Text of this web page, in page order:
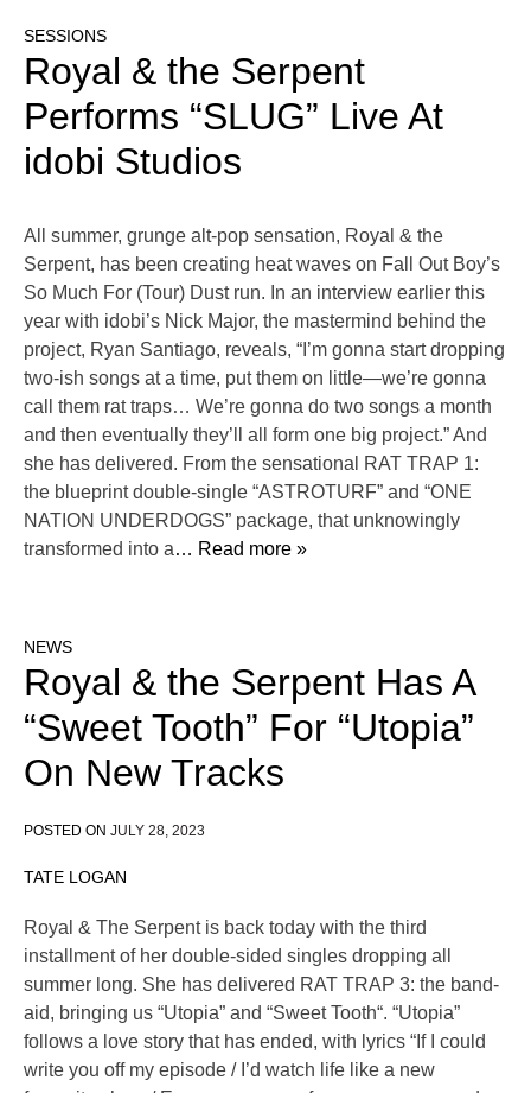
SESSIONS
Royal & the Serpent
Performs “SLUG” Live At
idobi Studios
All summer, grunge alt-pop sensation, Royal & the
Serpent, has been creating heat waves on Fall Out Boy’s
So Much For (Tour) Dust run. In an interview earlier this
year with idobi’s Nick Major, the mastermind behind the
project, Ryan Santiago, reveals, “I’m gonna start dropping
two-ish songs at a time, put them on little—we’re gonna
call them rat traps… We’re gonna do two songs a month
and then eventually they’ll all form one big project.” And
she has delivered. From the sensational RAT TRAP 1:
the blueprint double-single “ASTROTURF” and “ONE
NATION UNDERDOGS” package, that unknowingly
transformed into a… Read more »
NEWS
Royal & the Serpent Has A
“Sweet Tooth” For “Utopia”
On New Tracks
POSTED ON JULY 28, 2023
TATE LOGAN
Royal & The Serpent is back today with the third
installment of her double-sided singles dropping all
summer long. She has delivered RAT TRAP 3: the band-
aid, bringing us “Utopia” and “Sweet Tooth“. “Utopia”
follows a love story that has ended, with lyrics “If I could
write you off my episode / I’d watch life like a new